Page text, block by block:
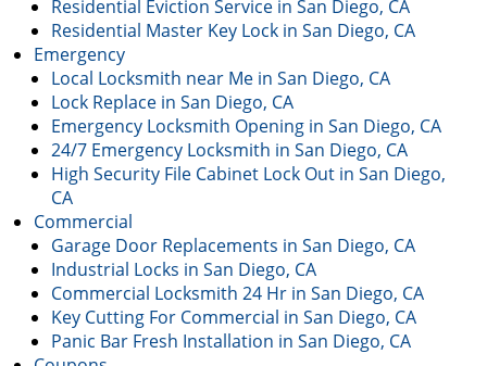
Residential Eviction Service in San Diego, CA
Residential Master Key Lock in San Diego, CA
Emergency
Local Locksmith near Me in San Diego, CA
Lock Replace in San Diego, CA
Emergency Locksmith Opening in San Diego, CA
24/7 Emergency Locksmith in San Diego, CA
High Security File Cabinet Lock Out in San Diego,
CA
Commercial
Garage Door Replacements in San Diego, CA
Industrial Locks in San Diego, CA
Commercial Locksmith 24 Hr in San Diego, CA
Key Cutting For Commercial in San Diego, CA
Panic Bar Fresh Installation in San Diego, CA